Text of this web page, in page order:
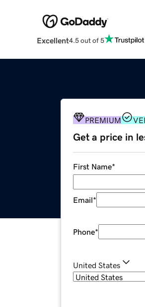
Excellent4.5 out of 5
PREMIUM
Get a price in
First Name*
Email*
Phone*
United States